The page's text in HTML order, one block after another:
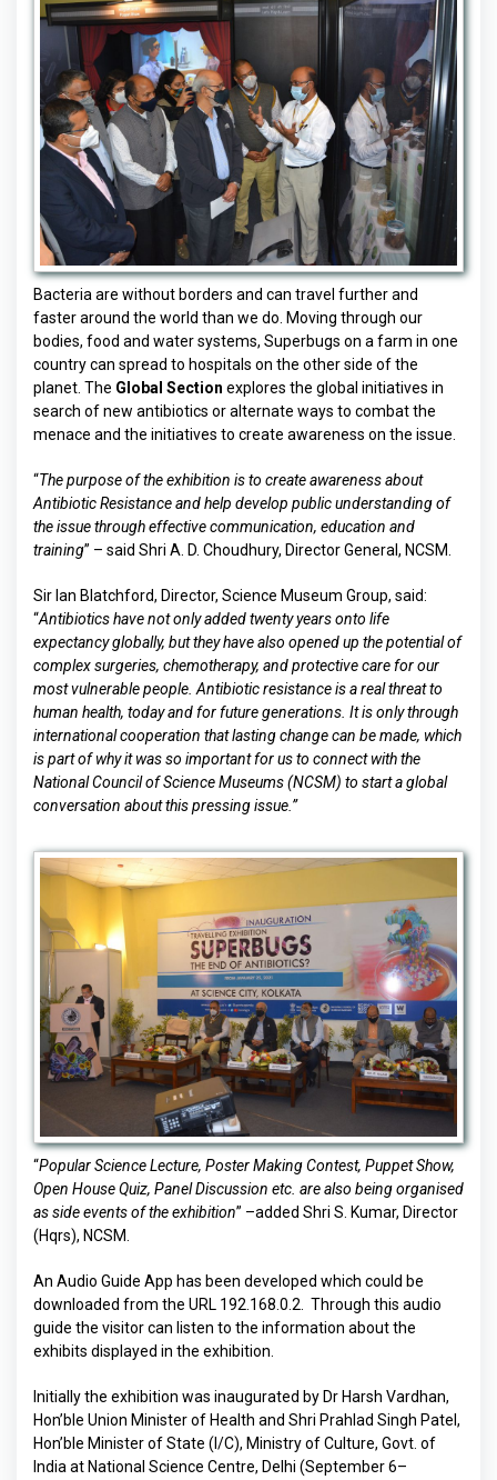
Bacteria are without borders and can travel further and
faster around the world than we do. Moving through our
bodies, food and water systems, Superbugs on a farm in one
country can spread to hospitals on the other side of the
planet. The Global Section explores the global initiatives in
search of new antibiotics or alternate ways to combat the
menace and the initiatives to create awareness on the issue.
“The purpose of the exhibition is to create awareness about
Antibiotic Resistance and help develop public understanding of
the issuethrough effective communication, education and
training” – said Shri A. D. Choudhury, Director General, NCSM.
Sir Ian Blatchford, Director, Science Museum Group, said:
“Antibiotics have not only added twenty years onto life
expectancy globally, but they have also opened up the potential of
complex surgeries, chemotherapy, and protective care for our
most vulnerable people. Antibiotic resistance is a real threat to
human health, today and for future generations. It is only through
international cooperation that lasting change can be made, which
is part of why it was so important for us to connect with the
National Council of Science Museums (NCSM) to start a global
conversation about this pressing issue.”
“Popular Science Lecture, Poster Making Contest, Puppet Show,
Open House Quiz, Panel Discussion etc. are also being organised
as side events of the exhibition” –added Shri S. Kumar, Director
(Hqrs), NCSM.
An Audio Guide App has been developed which could be
downloaded from the URL 192.168.0.2. Through this audio
guide the visitor can listen to the information about the
exhibits displayed in the exhibition.
Initially the exhibition was inaugurated by Dr Harsh Vardhan,
Hon’ble Union Minister of Health and Shri Prahlad Singh Patel,
Hon’ble Minister of State (I/C), Ministry of Culture, Govt. of
India at National Science Centre, Delhi (September 6–